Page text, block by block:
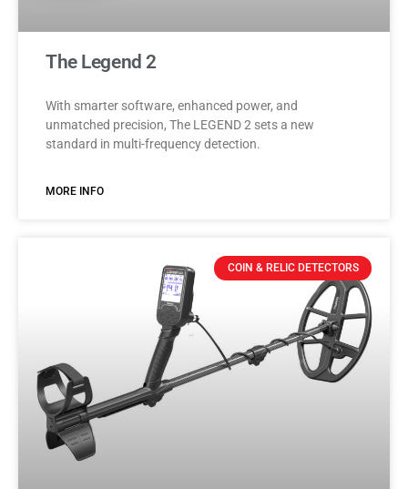
The Legend 2
With smarter software, enhanced power, and
unmatched precision, The LEGEND 2 sets a new
standard in multi-frequency detection.
MORE INFO
COIN & RELIC DETECTORS